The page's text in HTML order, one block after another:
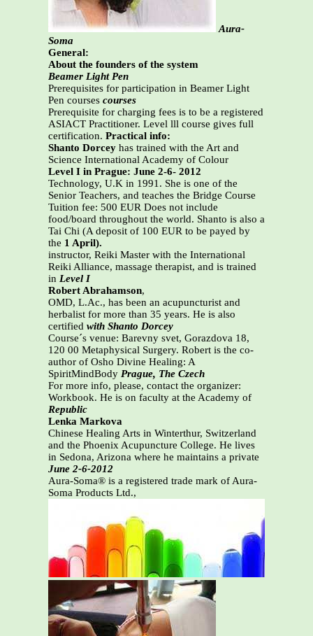
Aura-
Soma
General:
About the founders of the system
Beamer Light Pen
Prerequisites for participation in Beamer Light
Pen courses courses
Prerequisite for charging fees is to be a registered
ASIACT Practitioner. Level lll course gives full
certification. Practical info:
Shanto Dorcey has trained with the Art and
Science International Academy of Colour
Level I in Prague: June 2-6- 2012
Technology, U.K in 1991. She is one of the
Senior Teachers, and teaches the Bridge Course
Tuition fee: 500 EUR Does not include
food/board throughout the world. Shanto is also a
Tai Chi (A deposit of 100 EUR to be payed by
the 1 April).
instructor, Reiki Master with the International
Reiki Alliance, massage therapist, and is trained
in Level I
Robert Abrahamson,
OMD, L.Ac., has been an acupuncturist and
herbalist for more than 35 years. He is also
certified with Shanto Dorcey
Course´s venue: Barevny svet, Gorazdova 18,
120 00 Metaphysical Surgery. Robert is the co-
author of Osho Divine Healing: A
SpiritMindBody Prague, The Czech
For more info, please, contact the organizer:
Workbook. He is on faculty at the Academy of
Republic
Lenka Markova
Chinese Healing Arts in Winterthur, Switzerland
and the Phoenix Acupuncture College. He lives
in Sedona, Arizona where he maintains a private
June 2-6-2012
Aura-Soma® is a registered trade mark of Aura-
Soma Products Ltd.,